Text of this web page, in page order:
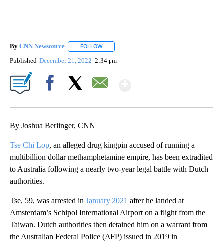
By CNN Newsource FOLLOW
Published December 21, 2022 2:34 pm
By Joshua Berlinger, CNN
Tse Chi Lop, an alleged drug kingpin accused of running a
multibillion dollar methamphetamine empire, has been extradited
to Australia following a nearly two-year legal battle with Dutch
authorities.
Tse, 59, was arrested in January 2021 after he landed at
Amsterdam’s Schipol International Airport on a flight from the
Taiwan. Dutch authorities then detained him on a warrant from
the Australian Federal Police (AFP) issued in 2019 in